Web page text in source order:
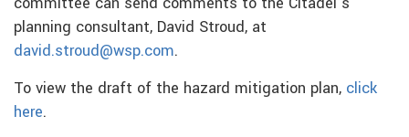
planning consultant, David Stroud, at
david.stroud@wsp.com.
To view the draft of the hazard mitigation plan, click
here.